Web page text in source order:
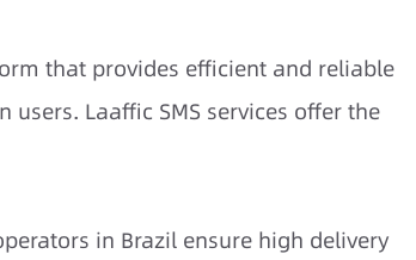
that provides efficient and reliable
users. Laaffic SMS services offer the
in Brazil ensure high delivery